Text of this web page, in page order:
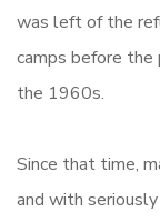
was left of the
camps before
the 1960s.
Since that time,
and with